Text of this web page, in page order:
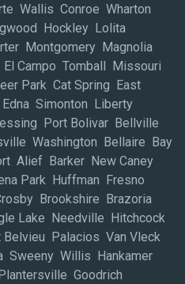
Wallis Conroe Wharton
Hockley Lolita
Montgomery Magnolia
Campo Tomball Missouri
Park Cat Spring East
Simonton Liberty
Port Bolivar Bellville
Washington Bellaire Bay
Alief Barker New Caney
Park Huffman Fresno
Brookshire Brazoria
Lake Needville Hitchcock
Palacios Van Vleck
Sweeny Willis Hankamer
Goodrich